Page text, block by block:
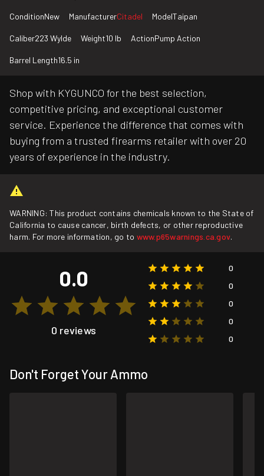
ConditionNew ManufacturerCitadel ModelTaipan
Caliber223 Wylde Weight10 lb ActionPump Action
Barrel Length16.5 in
Shop with KYGUNCO for the best selection,
competitive pricing, and exceptional customer
service. Experience the difference that comes with
buying from a trusted firearms retailer with over 20
years of experience in the industry.
WARNING: This product contains chemicals known to the State of
California to cause cancer, birth defects, or other reproductive
harm. For more information, go to www.p65warnings.ca.gov.
0.0
0 reviews
0
0
0
0
0
Don't Forget Your Ammo